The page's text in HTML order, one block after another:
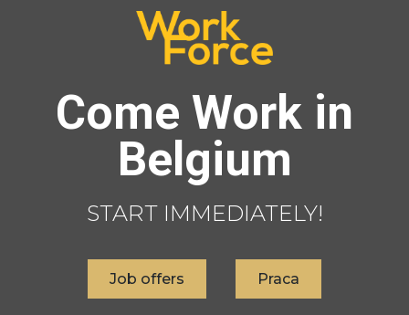
Come Work in
Belgium
START IMMEDIATELY!
Job offers Praca